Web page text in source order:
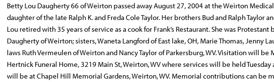
Betty Lou Daugherty 66 of Weirton passed away August 27, 2004 at the Weirton
daughter of the late Ralph K. and Freda Cole Taylor. Her brothers Bud and Ralph Taylor
Lou retired with 35 years of service as a cook for Frank’s Restaurant. She was
Daugherty of Weirton; sisters, Waneta Langford of East lake, OH, Marie Thomas, Jenny
laws Ruth Vermeulen of Weirton and Nancy Taylor of Parkersburg, WV. Visitation will
Hertnick Funeral Home, 3219 Main St, Weirton, WV where services will be held
will be at Chapel Hill Memorial Gardens, Weirton, WV. Memorial contributions can be